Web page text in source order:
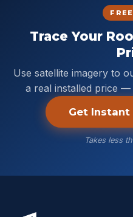
Trace Your
Use satellite imagery to
a real installed price
Get
Takes less